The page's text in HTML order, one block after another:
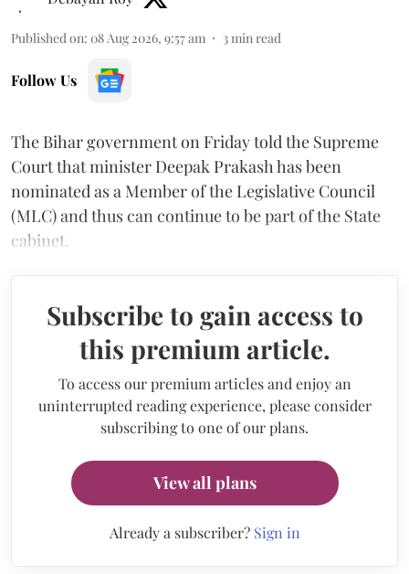
Published on: 08 Aug 2026, 9:57 am 3 min read
Follow Us
The Bihar government on Friday told the Supreme
Court that minister Deepak Prakash has been
nominated as a Member of the Legislative Council
(MLC) and thus can continue to be part of the State
cabinet.
Subscribe to gain access to
this premium article.
To access our premium articles and enjoy an
uninterrupted reading experience, please consider
subscribing to one of our plans.
View all plans
Already a subscriber? Sign in